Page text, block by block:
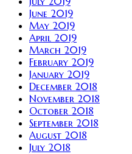
June 2019
May 2019
April 2019
March 2019
February 2019
January 2019
December 2018
November 2018
October 2018
September 2018
August 2018
July 2018